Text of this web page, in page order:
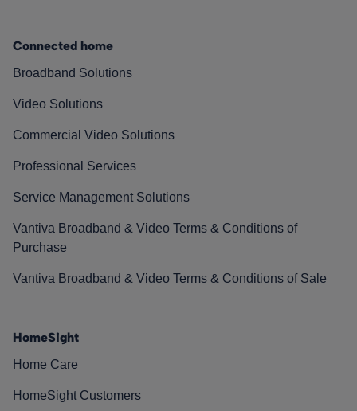
Connected home
Broadband Solutions
Video Solutions
Commercial Video Solutions
Professional Services
Service Management Solutions
Vantiva Broadband & Video Terms & Conditions of
Purchase
Vantiva Broadband & Video Terms & Conditions of Sale
HomeSight
Home Care
HomeSight Customers